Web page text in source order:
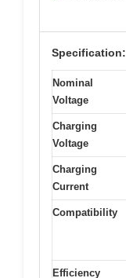
Specification:
Nominal
Voltage
Charging
Voltage
Charging
Current
Compatibility
Efficiency